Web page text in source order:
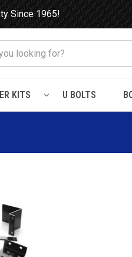
Since 1965!
KITS U BOLTS
/ GMC- Truck NR100